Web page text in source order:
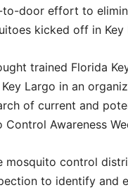
door effort to
kicked off in
trained Florida
Largo in an
of current and
Control Awareness
mosquito control
to identify and